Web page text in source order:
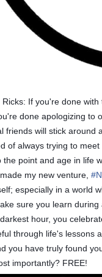
Ricks: If you're done
done apologizing
friends will stick
of always trying to
the point and age in life
my new venture, #
especially in a world
sure you learn
hour, you
through life's lessons
you have truly found
importantly? FREE!